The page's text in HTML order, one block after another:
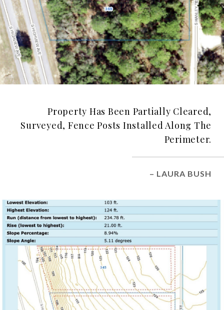
Property Has Been Partially Cleared,
Surveyed, Fence Posts Installed Along The
Perimeter.
– LAURA BUSH